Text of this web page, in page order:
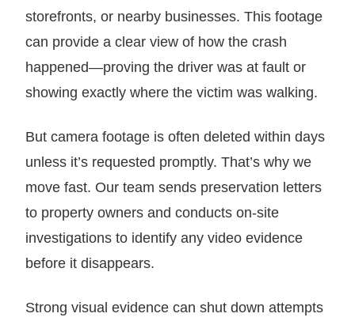
storefronts, or nearby businesses. This footage
can provide a clear view of how the crash
happened—proving the driver was at fault or
showing exactly where the victim was walking.
But camera footage is often deleted within days
unless it’s requested promptly. That’s why we
move fast. Our team sends preservation letters
to property owners and conducts on-site
investigations to identify any video evidence
before it disappears.
Strong visual evidence can shut down attempts